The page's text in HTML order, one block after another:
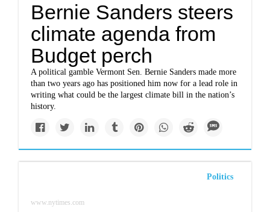
Bernie Sanders steers
climate agenda from
Budget perch
A political gamble Vermont Sen. Bernie Sanders made more
than two years ago has positioned him now for a lead role in
writing what could be the largest climate bill in the nation’s
history.
Politics
www.nytimes.com